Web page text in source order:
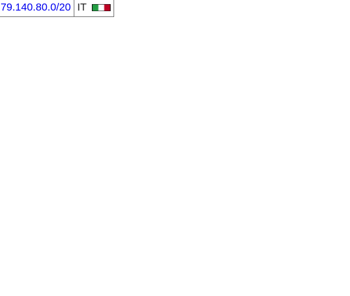
79.140.80.0/20 IT